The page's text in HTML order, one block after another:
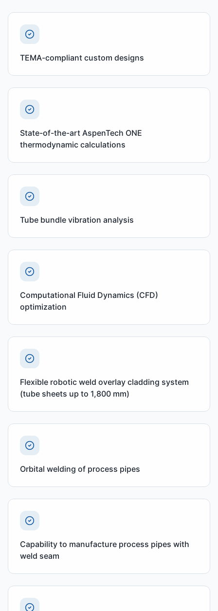
TEMA-compliant custom designs
State-of-the-art AspenTech ONE
thermodynamic calculations
Tube bundle vibration analysis
Computational Fluid Dynamics (CFD)
optimization
Flexible robotic weld overlay cladding system
(tube sheets up to 1,800 mm)
Orbital welding of process pipes
Capability to manufacture process pipes with
weld seam